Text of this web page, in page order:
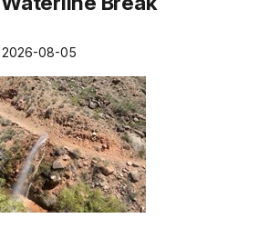
2026-08-05